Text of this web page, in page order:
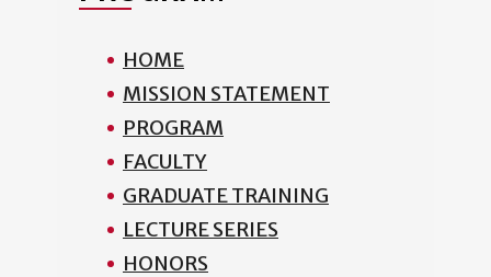
HOME
MISSION STATEMENT
PROGRAM
FACULTY
GRADUATE TRAINING
LECTURE SERIES
HONORS